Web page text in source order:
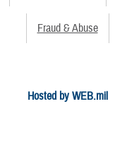
Fraud & Abuse
Hosted by WEB.mil